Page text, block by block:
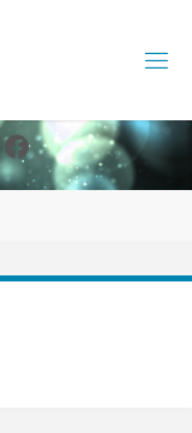
Facebook
Instagram